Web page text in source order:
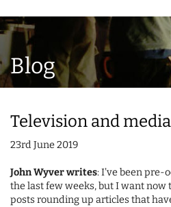
Blog
Television and
23rd June 2019
John Wyver writes: I've been pre-
the last few weeks, but I want
posts rounding up articles that